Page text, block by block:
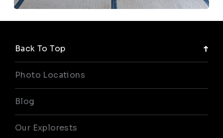
Back To Top
Photo Locations
Blog
Our Explorests